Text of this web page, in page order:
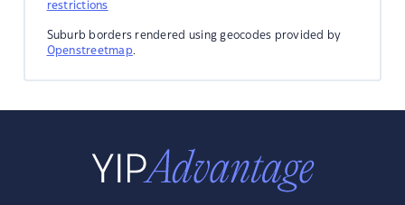
restrictions
Suburb borders rendered using geocodes provided by
Openstreetmap.